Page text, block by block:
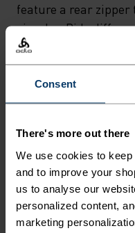
Consent
There's more out there
We use cookies to
and to improve your
us to analyse our
personalized content,
marketing
feature a rear zipper
simpler. Ride
bikepacking, gravel
GO
ENDLESS.
Finely-tuned all-day
inspired by the road